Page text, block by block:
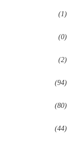
(1)
(0)
(2)
(94)
(80)
(44)